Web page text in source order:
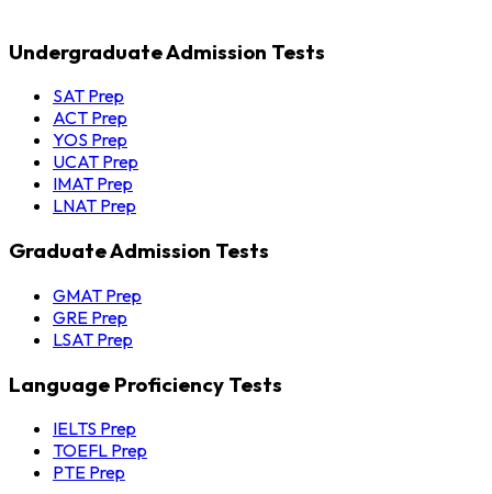
Undergraduate Admission Tests
SAT Prep
ACT Prep
YOS Prep
UCAT Prep
IMAT Prep
LNAT Prep
Graduate Admission Tests
GMAT Prep
GRE Prep
LSAT Prep
Language Proficiency Tests
IELTS Prep
TOEFL Prep
PTE Prep